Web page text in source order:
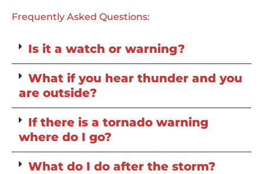
Frequently Asked Questions:
Is it a watch or warning?
What if you hear thunder and you
are outside?
If there is a tornado warning
where do I go?
What do I do after the storm?